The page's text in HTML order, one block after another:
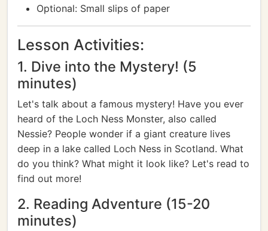
Optional: Small slips of paper
Lesson Activities:
1. Dive into the Mystery! (5
minutes)
Let's talk about a famous mystery! Have you ever
heard of the Loch Ness Monster, also called
Nessie? People wonder if a giant creature lives
deep in a lake called Loch Ness in Scotland. What
do you think? What might it look like? Let's read to
find out more!
2. Reading Adventure (15-20
minutes)